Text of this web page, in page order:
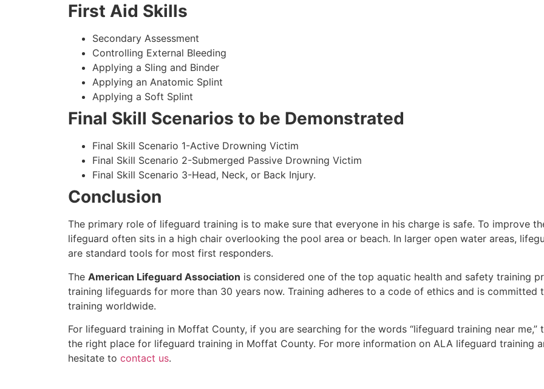
First Aid Skills
Secondary Assessment
Controlling External Bleeding
Applying a Sling and Binder
Applying an Anatomic Splint
Applying a Soft Splint
Final Skill Scenarios to be Demonstrated
Final Skill Scenario 1-Active Drowning Victim
Final Skill Scenario 2-Submerged Passive Drowning Victim
Final Skill Scenario 3-Head, Neck, or Back Injury.
Conclusion
The primary role of lifeguard training is to make sure that everyone in his charge is safe. To improve
lifeguard often sits in a high chair overlooking the pool area or beach. In larger open water areas,
are standard tools for most first responders.
The American Lifeguard Association is considered one of the top aquatic health and safety training
training lifeguards for more than 30 years now. Training adheres to a code of ethics and is
training worldwide.
For lifeguard training in Moffat County, if you are searching for the words “lifeguard training near
the right place for lifeguard training in Moffat County. For more information on ALA lifeguard training
hesitate to contact us.